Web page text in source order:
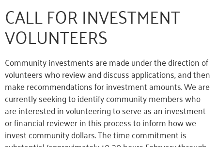
CALL FOR INVESTMENT
VOLUNTEERS
Community investments are made under the direction of
volunteers who review and discuss applications, and then
make recommendations for investment amounts. We are
currently seeking to identify community members who
are interested in volunteering to serve as an investment
or financial reviewer in this process to inform how we
invest community dollars. The time commitment is